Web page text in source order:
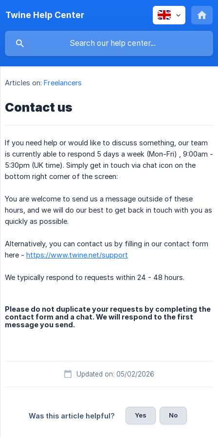
Twine Help Center
Articles on: Freelancers
Contact us
If you need help or would like to discuss something, our team
is currently able to respond 5 days a week (Mon-Fri) , 9:00am -
5:30pm (UK time). Simply get in touch via chat icon on the
bottom right corner of the screen:
You are welcome to send us a message outside of these
hours, and we will do our best to get back in touch with you as
quickly as possible.
Alternatively, you can contact us by filling in our contact form
here - https://www.twine.net/support
We typically respond to requests within 24 - 48 hours.
Please do not duplicate your requests by completing the
contact form and a chat. We will respond to the first
message you send.
Updated on: 05/02/2026
Was this article helpful? Yes No